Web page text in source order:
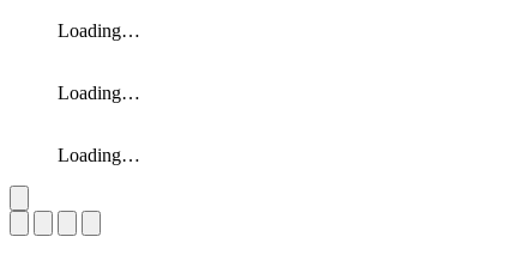
Loading…
Loading…
Loading…